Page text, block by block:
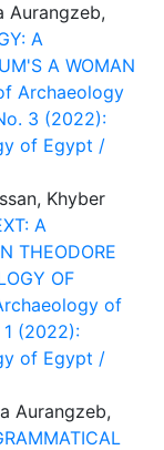
Aurangzeb,
A
A WOMAN
Archaeology
3 (2022):
of Egypt /
Khyber
A
THEODORE
OF
of
(2022):
of Egypt /
Aurangzeb,